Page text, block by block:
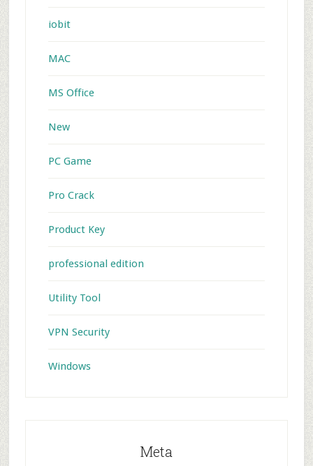
iobit
MAC
MS Office
New
PC Game
Pro Crack
Product Key
professional edition
Utility Tool
VPN Security
Windows
Meta